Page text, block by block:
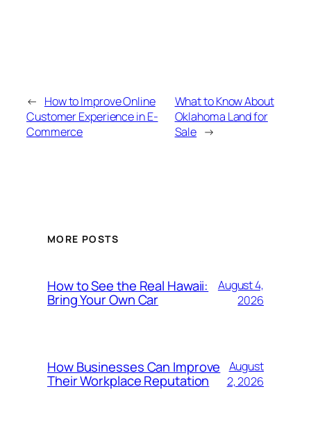
← How to Improve Online
Customer Experience in E-
Commerce
What to Know About
Oklahoma Land for
Sale →
MORE POSTS
How to See the Real Hawaii:
Bring Your Own Car
August 4,
2026
How Businesses Can Improve
Their Workplace Reputation
August
2, 2026